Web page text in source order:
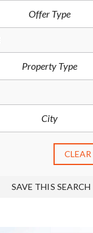
Offer Type
Property Type
City
CLEAR
SAVE THIS SEARCH